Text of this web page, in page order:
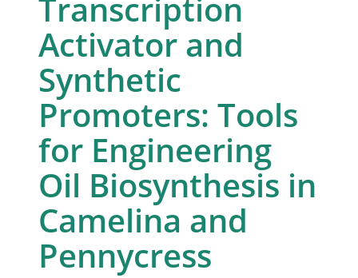
Transcription
Activator and
Synthetic
Promoters: Tools
for Engineering
Oil Biosynthesis in
Camelina and
Pennycress